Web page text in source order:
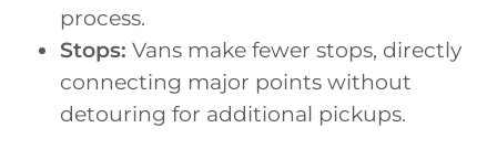
process.
Stops: Vans make fewer stops, directly
connecting major points without
detouring for additional pickups.